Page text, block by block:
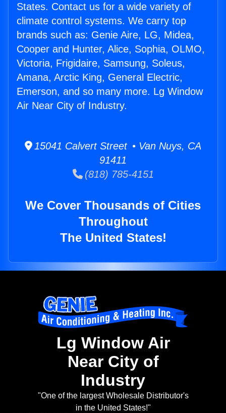
States. Contact us for a wide variety of
climate control systems. We carry top
brands such as: Genie Aire, LG, Midea,
Cooper and Hunter, Alice, Sophia, OLMO,
Victoria, Frigidaire, Samsung, Soleus,
Amana, Arctic King, General Electric,
Emerson, and so many more. Lg Window
Air Near City of Industry.
15041 Calvert Street • Van Nuys, CA
91411
(818) 785-4151
We Cover Thousands of Cities
Throughout
The United States!
Lg Window Air
Near City of
Industry
"One of the largest Wholesale Distributor's
in the United States!"